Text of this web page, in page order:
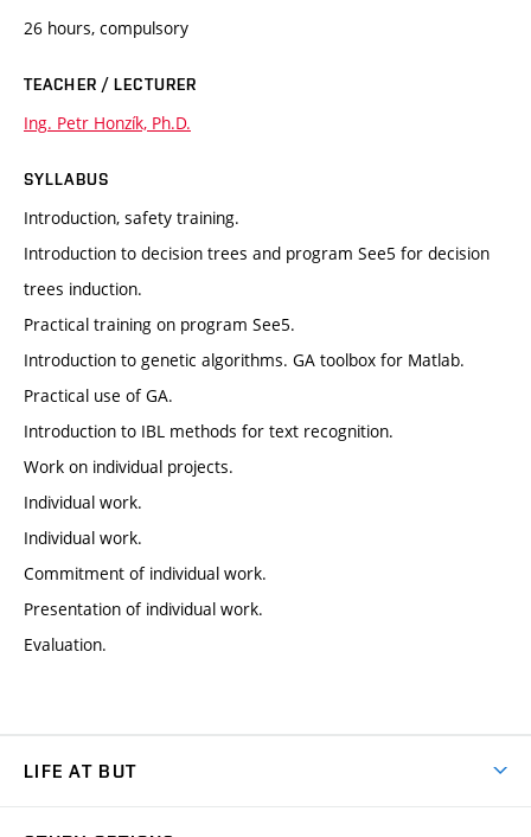
26 hours, compulsory
TEACHER / LECTURER
Ing. Petr Honzík, Ph.D.
SYLLABUS
Introduction, safety training.
Introduction to decision trees and program See5 for decision
trees induction.
Practical training on program See5.
Introduction to genetic algorithms. GA toolbox for Matlab.
Practical use of GA.
Introduction to IBL methods for text recognition.
Work on individual projects.
Individual work.
Individual work.
Commitment of individual work.
Presentation of individual work.
Evaluation.
LIFE AT BUT